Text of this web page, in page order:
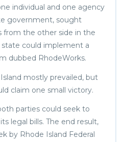
individual and one agency
government, sought
from the other side in the
could implement a
dubbed RhodeWorks.
mostly prevailed, but
claim one small victory.
parties could seek to
legal bills. The end result,
by Rhode Island Federal